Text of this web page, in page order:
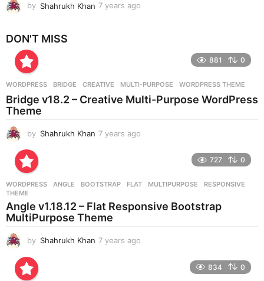
by Shahrukh Khan 7 years ago
g
o
DON'T MISS
881 0
WORDPRESS BRIDGE ,CREATIVE ,MULTI-PURPOSE ,WORDPRESS THEME
Bridge v18.2 – Creative Multi-Purpose WordPress
Theme
by Shahrukh Khan 7 years ago
g
727 0
WORDPRESS ANGLE ,BOOTSTRAP ,FLAT ,MULTIPURPOSE ,RESPONSIVE
THEME
Angle v1.18.12 – Flat Responsive Bootstrap
MultiPurpose Theme
by Shahrukh Khan 7 years ago
834 0